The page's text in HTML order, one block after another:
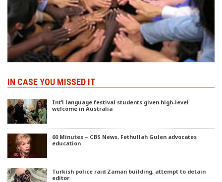
IN CASE YOU MISSED IT
Int’l language festival students given high-level
welcome in Australia
60 Minutes – CBS News, Fethullah Gulen advocates
education
Turkish police raid Zaman building, attempt to detain
editor